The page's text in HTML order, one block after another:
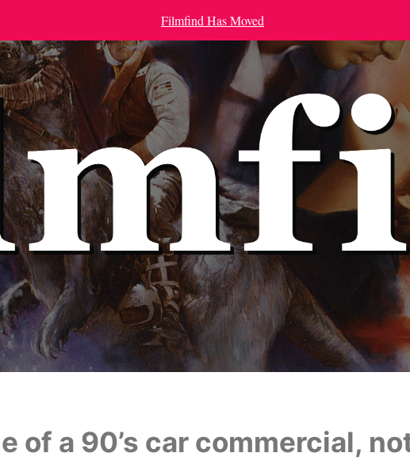
Filmfind Has Moved
of a 90’s car commercial,